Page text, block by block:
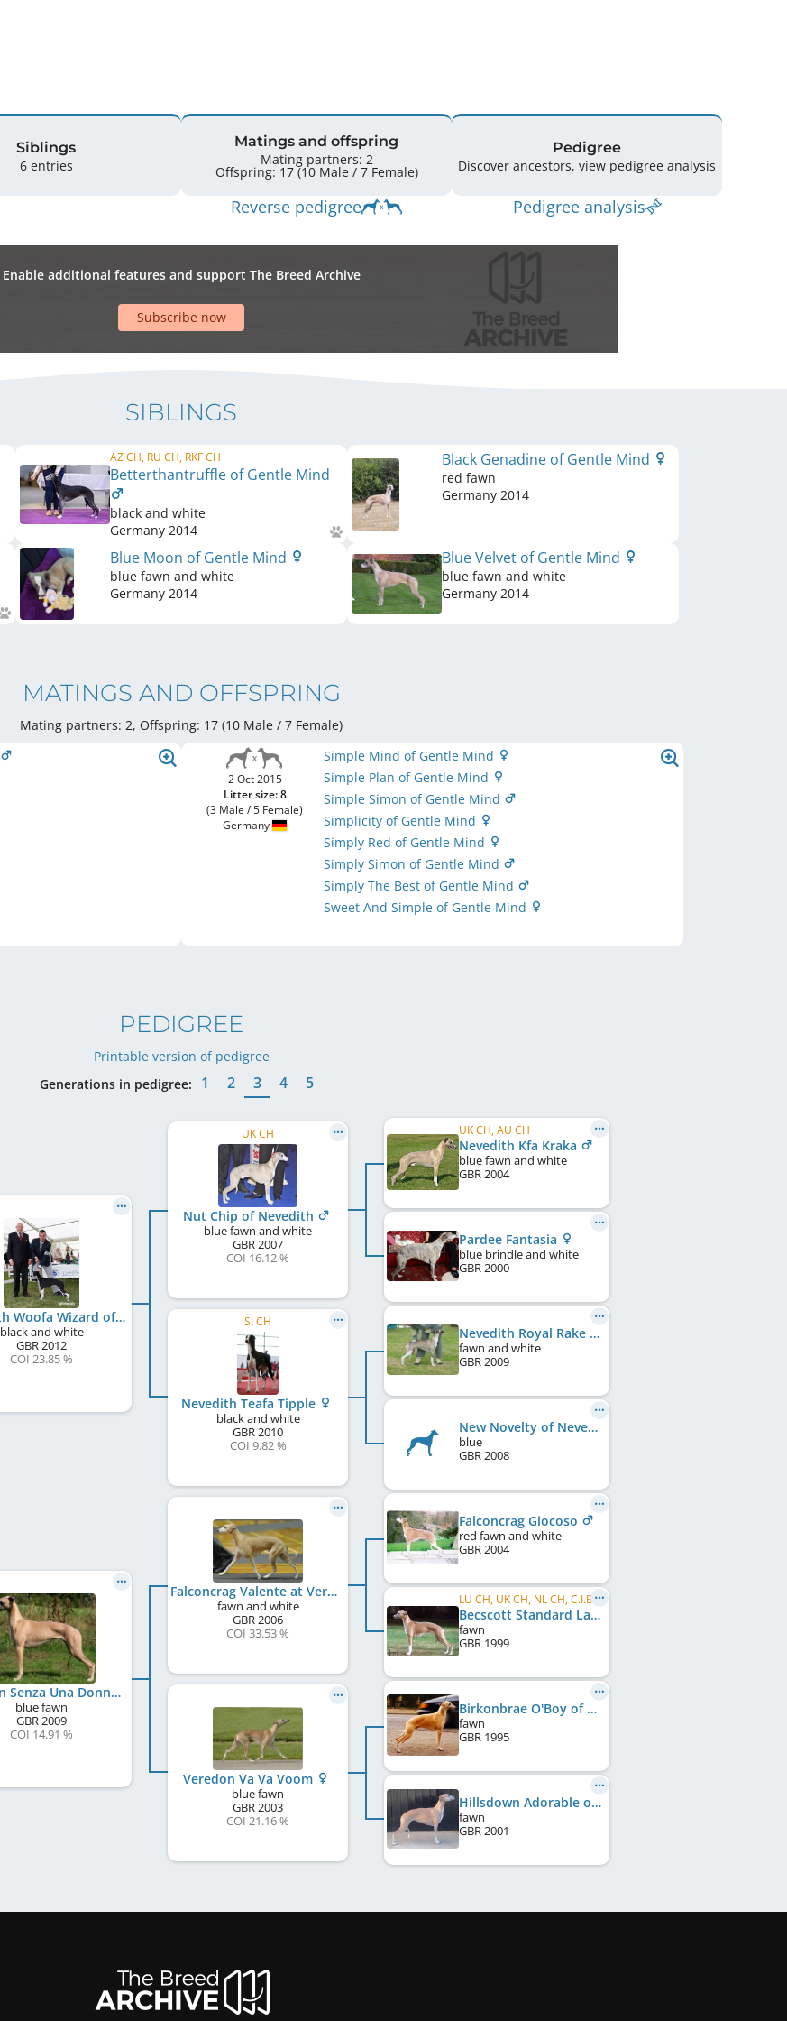
Siblings
6 entries
Matings and offspring
Mating partners: 2
Offspring: 17 (10 Male / 7 Female)
Reverse pedigree
Pedigree
Discover ancestors, view pedigree analysis
Pedigree analysis
Enable additional features and support The Breed Archive
Subscribe now
SIBLINGS
AZ CH, RU CH, RKF CH
Betterthantruffle of Gentle Mind
black and white
Germany 2014
Black Genadine of Gentle Mind
red fawn
Germany 2014
Blue Moon of Gentle Mind
blue fawn and white
Germany 2014
Blue Velvet of Gentle Mind
blue fawn and white
Germany 2014
MATINGS AND OFFSPRING
Mating partners: 2, Offspring: 17 (10 Male / 7 Female)
2 Oct 2015
Litter size: 8
(3 Male / 5 Female)
Germany
Simple Mind of Gentle Mind
Simple Plan of Gentle Mind
Simple Simon of Gentle Mind
Simplicity of Gentle Mind
Simply Red of Gentle Mind
Simply Simon of Gentle Mind
Simply The Best of Gentle Mind
Sweet And Simple of Gentle Mind
PEDIGREE
Printable version of pedigree
Generations in pedigree:
1 2 3 4 5
Nevedith Woofa Wizard of Veredon
black and white
GBR2012
COI 23.85 %
Veredon Senza Una Donna
blue fawn
GBR2009
COI 14.91 %
UK CH
Nut Chip of Nevedith
blue fawn and white
GBR2007
COI 16.12 %
SI CH
Nevedith Teafa Tipple
black and white
GBR2010
COI 9.82 %
Falconcrag Valente at Veredon
fawn and white
GBR2006
COI 33.53 %
Veredon Va Va Voom
blue fawn
GBR2003
COI 21.16 %
UK CH, AU CH
Nevedith Kfa Kraka
blue fawn and white
GBR2004
Pardee Fantasia
blue brindle and white
GBR2000
Nevedith Royal Rake
fawn and white
GBR2009
New Novelty of Nevedith
blue
GBR2008
Falconcrag Giocoso
red fawn and white
GBR2004
LU CH, UK CH, NL CH, C.I.B.
Becscott Standard Lady of Falconcrag
fawn
GBR 1999
Birkonbrae O'Boy of Hillsdown
fawn
GBR 1995
Hillsdown Adorable of Elmlin
fawn
GBR2001